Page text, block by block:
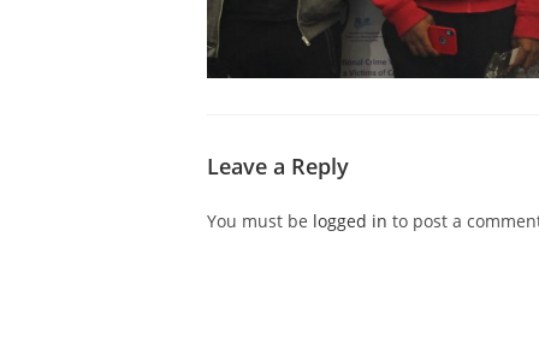
Leave a Reply
You must be logged in to post a